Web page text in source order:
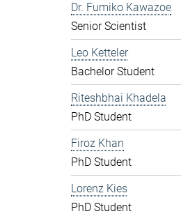
Dr. Fumiko Kawazoe
Senior Scientist
Leo Ketteler
Bachelor Student
Riteshbhai Khadela
PhD Student
Firoz Khan
PhD Student
Lorenz Kies
PhD Student